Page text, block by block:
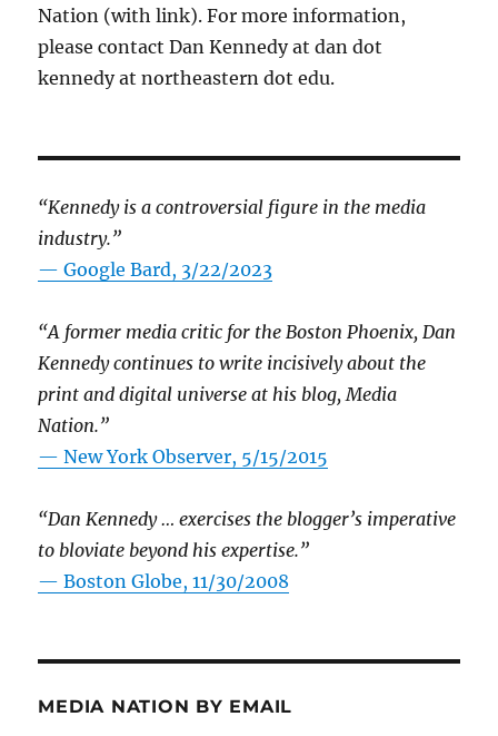
Nation (with link). For more information,
please contact Dan Kennedy at dan dot
kennedy at northeastern dot edu.
“Kennedy is a controversial figure in the media
industry.”
— Google Bard, 3/22/2023
“A former media critic for the Boston Phoenix, Dan
Kennedy continues to write incisively about the
print and digital universe at his blog, Media
Nation.”
—New York Observer, 5/15/2015
“Dan Kennedy … exercises the blogger’s imperative
to bloviate beyond his expertise.”
—Boston Globe, 11/30/2008
MEDIA NATION BY EMAIL